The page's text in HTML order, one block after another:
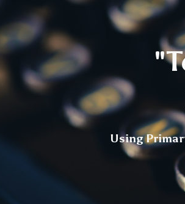
Skip to main content
Using